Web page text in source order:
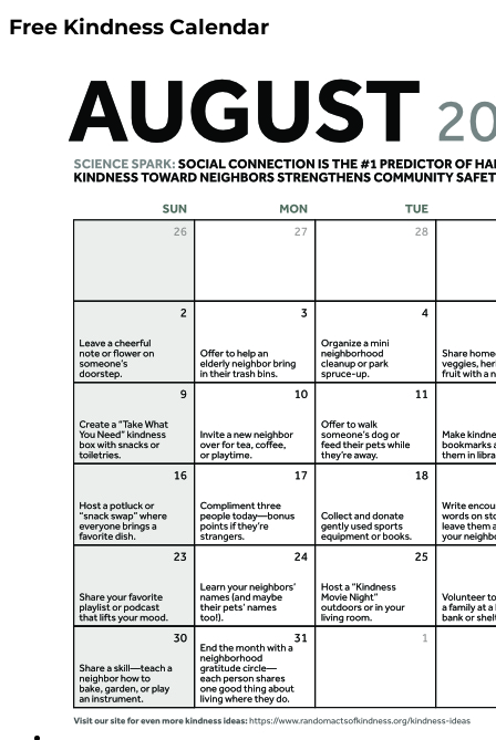
Free Kindness Calendar